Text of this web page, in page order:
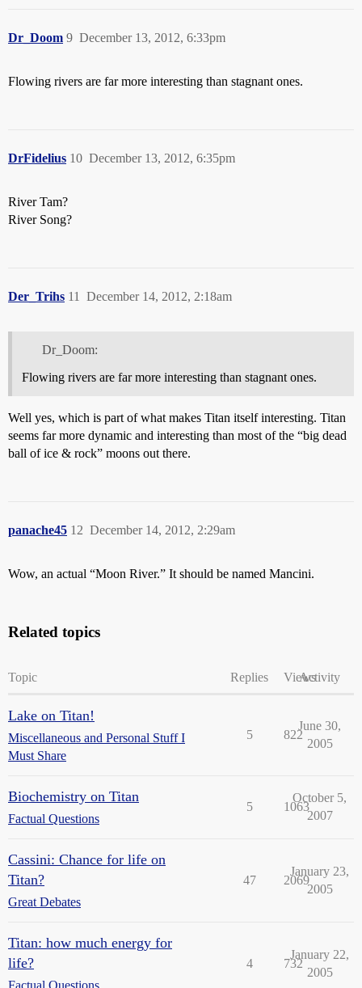
Dr_Doom December 13, 2012, 6:33pm
9
Flowing rivers are far more interesting than stagnant ones.
DrFidelius December 13, 2012, 6:35pm
10
River Tam?
River Song?
Der_Trihs December 14, 2012, 2:18am
11
Dr_Doom:
Flowing rivers are far more interesting than stagnant ones.
Well yes, which is part of what makes Titan itself interesting. Titan
seems far more dynamic and interesting than most of the “big dead
ball of ice & rock” moons out there.
panache45 December 14, 2012, 2:29am
12
Wow, an actual “Moon River.” It should be named Mancini.
Related topics
Topic Replies ViewsActivity
Lake on Titan!
Miscellaneous and Personal Stuff I
Must Share
5 822
June 30,
2005
Biochemistry on Titan
Factual Questions
5 1063
October 5,
2007
Cassini: Chance for life on
Titan?
Great Debates
47 2069
January 23,
2005
Titan: how much energy for
life?
4 732
January 22,
2005